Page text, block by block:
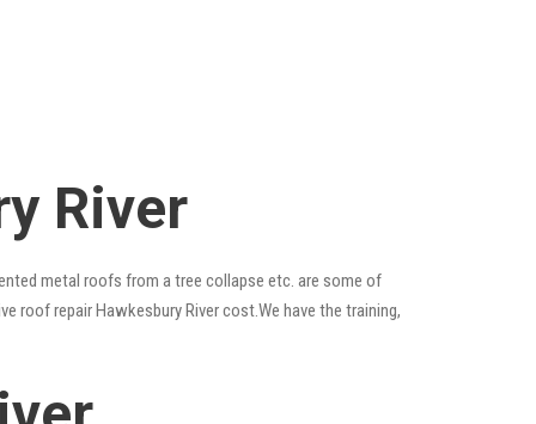
River
metal roofs from a tree collapse etc. are some of
roof repair Hawkesbury River cost.We have the training,